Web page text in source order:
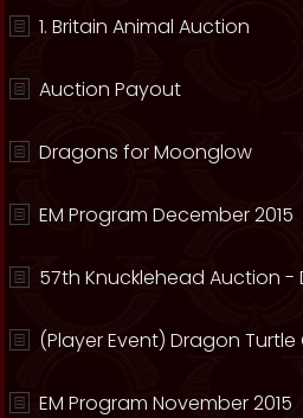
1. Britain Animal Auction
Auction Payout
Dragons for Moonglow
EM Program December 2015
57th Knucklehead Auction -
(Player Event) Dragon
EM Program November 2015